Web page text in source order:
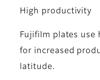
High productivity
Fujifilm plates use
for increased
latitude.